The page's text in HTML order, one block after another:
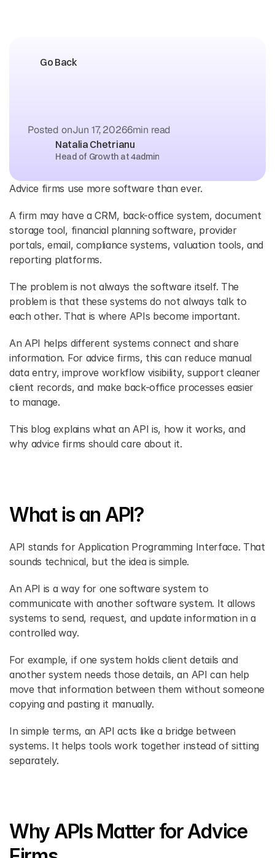
Go Back
Posted onJun 17, 20266min read
Natalia Chetrianu
Head of Growth at 4admin
Advice firms use more software than ever.
A firm may have a CRM, back-office system, document
storage tool, financial planning software, provider
portals, email, compliance systems, valuation tools, and
reporting platforms.
The problem is not always the software itself. The
problem is that these systems do not always talk to
each other. That is where APIs become important.
An API helps different systems connect and share
information. For advice firms, this can reduce manual
data entry, improve workflow visibility, support cleaner
client records, and make back-office processes easier
to manage.
This blog explains what an API is, how it works, and
why advice firms should care about it.
What is an API?
API stands for Application Programming Interface. That
sounds technical, but the idea is simple.
An API is a way for one software system to
communicate with another software system. It allows
systems to send, request, and update information in a
controlled way.
For example, if one system holds client details and
another system needs those details, an API can help
move that information between them without someone
copying and pasting it manually.
In simple terms, an API acts like a bridge between
systems. It helps tools work together instead of sitting
separately.
Why APIs Matter for Advice